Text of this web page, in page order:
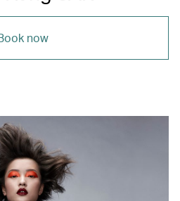
now